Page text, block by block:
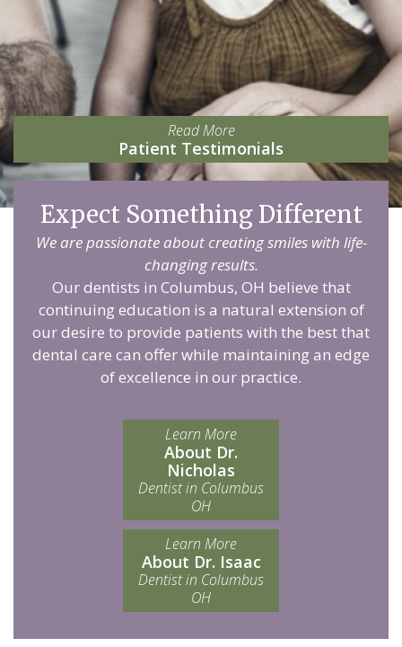
Read More
Patient Testimonials
Expect Something Different
We are passionate about creating smiles with life-
changing results.
Our dentists in Columbus, OH believe that
continuing education is a natural extension of
our desire to provide patients with the best that
dental care can offer while maintaining an edge
of excellence in our practice.
Learn More
About Dr.
Nicholas
Dentist in Columbus
OH
Learn More
About Dr. Isaac
Dentist in Columbus
OH